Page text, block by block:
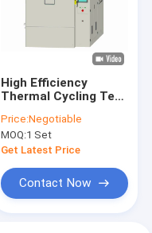
High Efficiency
Thermal Cycling Test
Temperature
Humidity RS232
Price:Negotiable
MOQ:1 Set
Get Latest Price
Contact Now